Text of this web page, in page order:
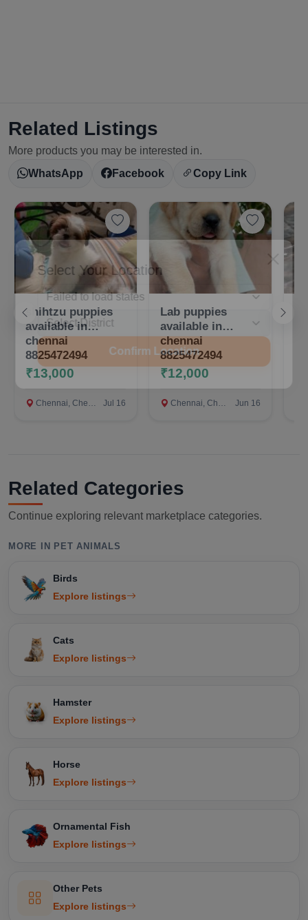
Select Your Location
Confirm Location
Related Listings
More products you may be interested in.
WhatsApp
Facebook Copy Link
shihtzu puppies
available in
chennai
8825472494
₹13,000
Chennai, Chennai Jul 16
Lab puppies
available in
chennai
8825472494
₹12,000
Chennai, Chennai Jun 16
Related Categories
Continue exploring relevant marketplace categories.
MORE IN PET ANIMALS
Birds
Explore listings
Cats
Explore listings
Hamster
Explore listings
Horse
Explore listings
Ornamental Fish
Explore listings
Other Pets
Explore listings